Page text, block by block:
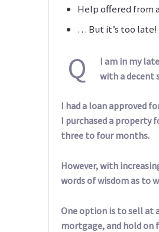
Help offered from
… But it’s too late!
Q
I am in my
with a decent
I had a loan approved
I purchased a property
three to four months.
However, with
words of wisdom as to
One option is to sell at
mortgage, and hold on